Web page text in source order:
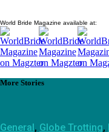
World Bride Magazine available at:
More Stories
General , Globe Trotting,